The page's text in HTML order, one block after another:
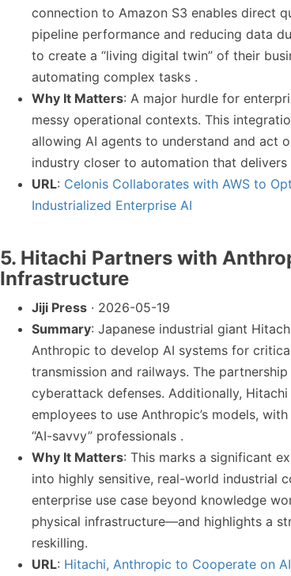
connection to Amazon S3 enables direct
pipeline performance and reducing data
to create a “living digital twin” of their
automating complex tasks .
Why It Matters: A major hurdle for
messy operational contexts. This
allowing AI agents to understand and act
industry closer to automation that delivers
URL: Celonis Collaborates with AWS to
Industrialized Enterprise AI
5. Hitachi Partners with
Infrastructure
Jiji Press · 2026-05-19
Summary: Japanese industrial giant
Anthropic to develop AI systems for
transmission and railways. The
cyberattack defenses. Additionally,
employees to use Anthropic’s models,
“AI-savvy” professionals .
Why It Matters: This marks a significant
into highly sensitive, real-world industrial
enterprise use case beyond knowledge
physical infrastructure—and highlights a
reskilling.
URL: Hitachi, Anthropic to Cooperate on